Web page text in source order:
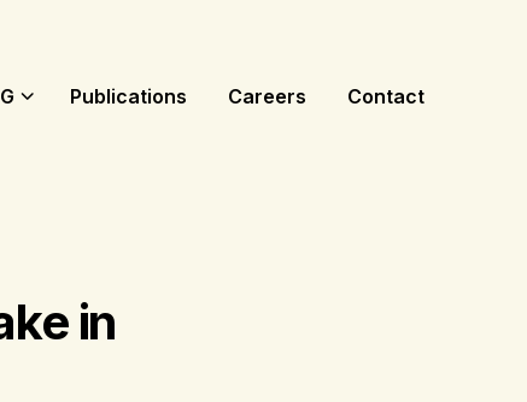
Publications Careers Contact
in